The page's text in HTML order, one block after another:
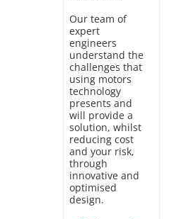
Our team of
expert
engineers
understand the
challenges that
using motors
technology
presents and
will provide a
solution, whilst
reducing cost
and your risk,
through
innovative and
optimised
design.